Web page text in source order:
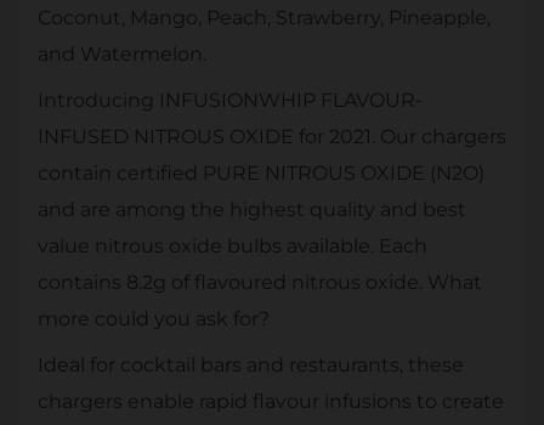
Coconut, Mango, Peach, Strawberry, Pineapple,
and Watermelon.
Introducing INFUSIONWHIP FLAVOUR-
INFUSED NITROUS OXIDE for 2021. Our chargers
contain certified PURE NITROUS OXIDE (N2O)
and are among the highest quality and best
value nitrous oxide bulbs available. Each
contains 8.2g of flavoured nitrous oxide. What
more could you ask for?
Ideal for cocktail bars and restaurants, these
chargers enable rapid flavour infusions to create